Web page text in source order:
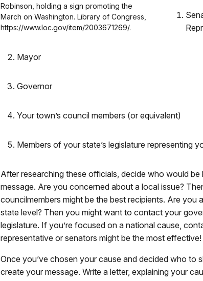
Robinson, holding a sign promoting the
March on Washington. Library of Congress,
https://www.loc.gov/item/2003671269/.
Mayor
Governor
Your town’s council members (or equivalent)
Members of your state’s legislature representing
After researching these officials, decide who would
message. Are you concerned about a local issue?
councilmembers might be the best recipients. Are you
state level? Then you might want to contact your
legislature. If you’re focused on a national cause,
representative or senators might be the most effective!
Once you’ve chosen your cause and decided who to
create your message. Write a letter, explaining your